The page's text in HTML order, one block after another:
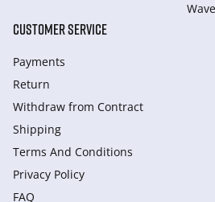
CUSTOMER SERVICE
Payments
Return
Withdraw from Сontract
Shipping
Terms And Conditions
Privacy Policy
FAQ